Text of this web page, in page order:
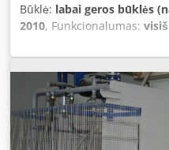
Būklė: labai geros būklės
2010, Funkcionalumas:
, bendras
žymėjimas, 3050 mm x
membraninis presas su
du stalus. Djdpfx Aozp H
60 N/cm^2 specialus slėgis.
400 V 50 Hz Paruoštas
užsienį.